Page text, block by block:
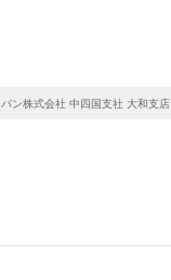
ン株式会社 中四国支社 大和支店